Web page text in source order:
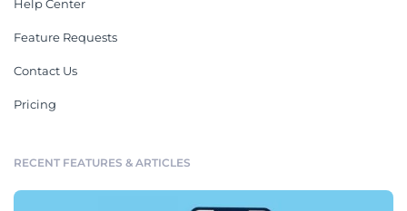
Help Center
Feature Requests
Contact Us
Pricing
RECENT FEATURES & ARTICLES